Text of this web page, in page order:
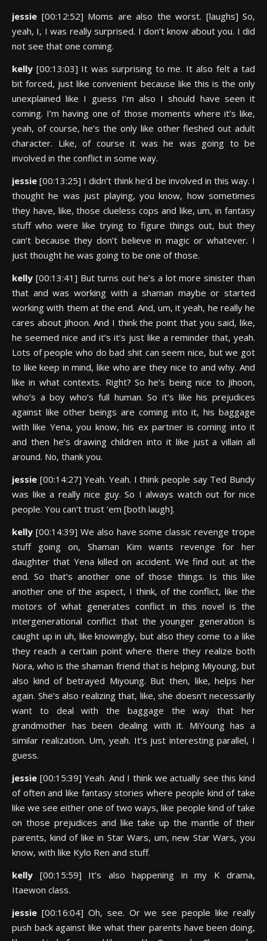
jessie [00:12:52] Moms are also the worst. [laughs] So,
yeah, I, I was really surprised. I don’t know about you. I did
not see that one coming.
kelly [00:13:03] It was surprising to me. It also felt a tad
bit forced, just like convenient because like this is the only
unexplained like I guess I’m also I should have seen it
coming. I’m having one of those moments where it’s like,
yeah, of course, he’s the only like other fleshed out adult
character. Like, of course it was he was going to be
involved in the conflict in some way.
jessie[00:13:25] I didn’t think he’d be involved in this way. I
thought he was just playing, you know, how sometimes
they have, like, those clueless cops and like, um, in fantasy
stuff who were like trying to figure things out, but they
can’t because they don’t believe in magic or whatever. I
just thought he was going to be one of those.
kelly [00:13:41] But turns out he’s a lot more sinister than
that and was working with a shaman maybe or started
working with them at the end. And, um, it yeah, he really he
cares about Jihoon. And I think the point that you said, like,
he seemed nice and it’s it’s just like a reminder that, yeah.
Lots of people who do bad shit can seem nice, but we got
to like keep in mind, like who are they nice to and why. And
like in what contexts. Right? So he’s being nice to Jihoon,
who’s a boy who’s full human. So it’s like his prejudices
against like other beings are coming into it, his baggage
with like Yena, you know, his ex partner is coming into it
and then he’s drawing children into it like just a villain all
around. No, thank you.
jessie [00:14:27] Yeah. Yeah. I think people say Ted Bundy
was like a really nice guy. So I always watch out for nice
people. You can’t trust ’em [both laugh].
kelly [00:14:39] We also have some classic revenge trope
stuff going on, Shaman Kim wants revenge for her
daughter that Yena killed on accident. We find out at the
end. So that’s another one of those things. Is this like
another one of the aspect, I think, of the conflict, like the
motors of what generates conflict in this novel is the
intergenerational conflict that the younger generation is
caught up in uh, like knowingly, but also they come to a like
they reach a certain point where there they realize both
Nora, who is the shaman friend that is helping Miyoung, but
also kind of betrayed Miyoung. But then, like, helps her
again. She’s also realizing that, like, she doesn’t necessarily
want to deal with the baggage the way that her
grandmother has been dealing with it. MiYoung has a
similar realization. Um, yeah. It’s just interesting parallel, I
guess.
jessie [00:15:39] Yeah. And I think we actually see this kind
of often and like fantasy stories where people kind of take
like we see either one of two ways, like people kind of take
on those prejudices and like take up the mantle of their
parents, kind of like in Star Wars, um, new Star Wars, you
know, with like Kylo Ren and stuff.
kelly [00:15:59] It’s also happening in my K drama,
Itaewon class.
jessie [00:16:04] Oh, see. Or we see people like really
push back against like what their parents have been doing,